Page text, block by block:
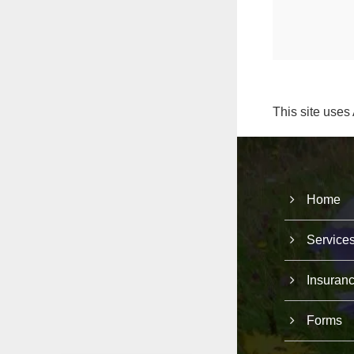
This site uses
Home
Forms